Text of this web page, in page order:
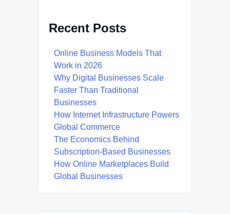
Recent Posts
Online Business Models That
Work in 2026
Why Digital Businesses Scale
Faster Than Traditional
Businesses
How Internet Infrastructure Powers
Global Commerce
The Economics Behind
Subscription-Based Businesses
How Online Marketplaces Build
Global Businesses